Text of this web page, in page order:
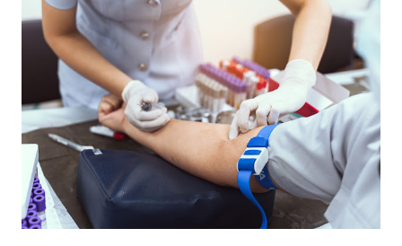
may reduce inflammation around an irritated spinal nerve
so the patient can move and take part in rehabilitation.
This article explains how these treatments work, how they
may be combined with integrative chiropractic care, and
what patients should expect before and after a procedure.
It also explains the importance of medical screening,
functional medicine, progressive exercise, and realistic
recovery goals. The Shift From Masking Pain to
Supporting Tissue Repair Pain medicine ca...